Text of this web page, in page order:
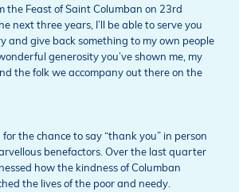
the Feast of Saint Columban on 23rd
next three years, I’ll be able to serve you
and give back something to my own people
generosity you’ve shown me, my
the folk we accompany out there on the
for the chance to say “thank you” in person
benefactors. Over the last quarter
how the kindness of Columban
the lives of the poor and needy.